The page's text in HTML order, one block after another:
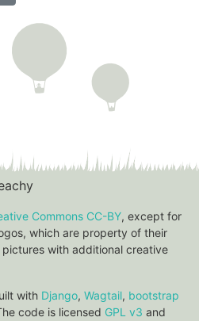
Commons CC-BY, except for
which are property of their
with additional creative
with Django, Wagtail, bootstrap
code is licensed GPL v3 and